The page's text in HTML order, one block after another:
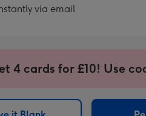
via email
4 cards for £10! Use